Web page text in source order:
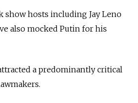
show hosts including Jay Leno
also mocked Putin for his
a predominantly critical